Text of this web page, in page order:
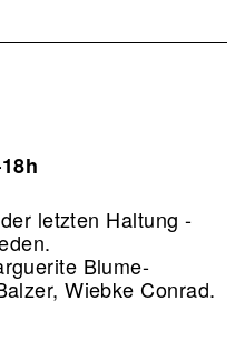
letzten Haltung -
Blume-
Wiebke Conrad.